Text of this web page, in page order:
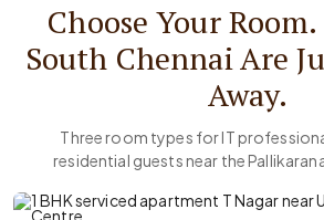
Choose Your
South Chennai Are
Away.
Three room types for IT
residential guests near the